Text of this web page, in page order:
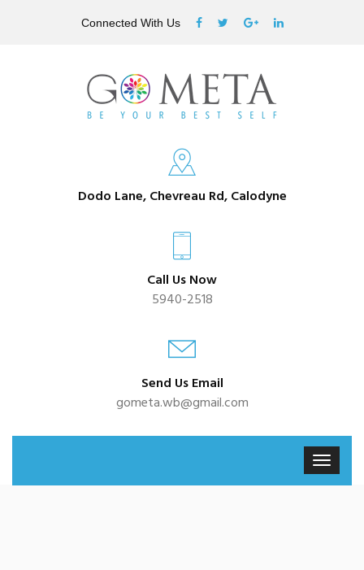
Connected With Us
Dodo Lane, Chevreau Rd, Calodyne
Call Us Now
5940-2518
Send Us Email
gometa.wb@gmail.com